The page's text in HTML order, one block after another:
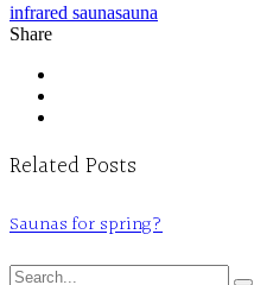
infrared saunasauna
Share
Related Posts
Saunas for spring?
Search